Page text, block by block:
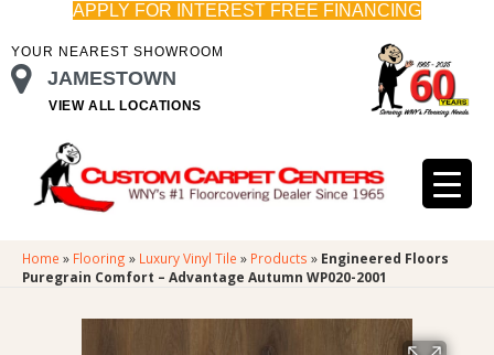
APPLY FOR INTEREST FREE FINANCING
YOUR NEAREST SHOWROOM
JAMESTOWN
VIEW ALL LOCATIONS
Home » Flooring » Luxury Vinyl Tile » Products » Engineered Floors
Puregrain Comfort – Advantage Autumn WP020-2001